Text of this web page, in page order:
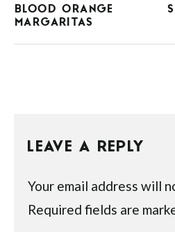
BLOOD ORANGE
MARGARITAS
LEAVE A REPLY
Your email address will
Required fields are